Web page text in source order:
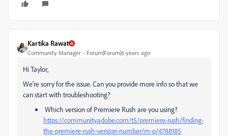
Kartika Rawat
Community Manager Forum|Forum|6 years ago
Hi Taylor,
We're sorry for the issue. Can you provide more info so that we
can start with troubleshooting?
Which version of Premiere Rush are you using?
https://community.adobe.com/t5/premiere-rush/finding-
the-premiere-rush-version-number/m-p/4788185